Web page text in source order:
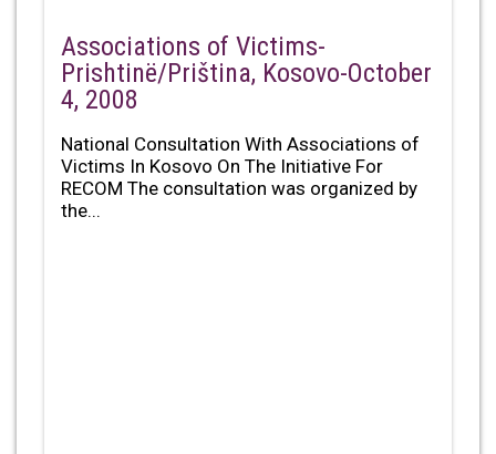
Associations of Victims-
Prishtinë/Priština, Kosovo-October
4, 2008
National Consultation With Associations of
Victims In Kosovo On The Initiative For
RECOM The consultation was organized by
the...